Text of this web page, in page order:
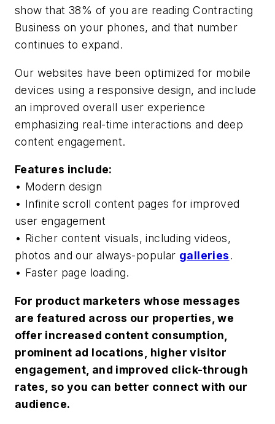
show that 38% of you are reading Contracting
Business on your phones, and that number
continues to expand.
Our websites have been optimized for mobile
devices using a responsive design, and include
an improved overall user experience
emphasizing real-time interactions and deep
content engagement.
Features include:
• Modern design
• Infinite scroll content pages for improved
user engagement
• Richer content visuals, including videos,
photos and our always-popular galleries.
• Faster page loading.
For product marketers whose messages
are featured across our properties, we
offer increased content consumption,
prominent ad locations, higher visitor
engagement, and improved click-through
rates, so you can better connect with our
audience.